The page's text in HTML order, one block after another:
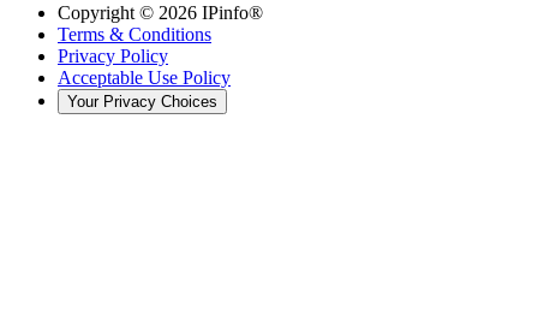
Copyright © 2026 IPinfo®
Terms & Conditions
Privacy Policy
Acceptable Use Policy
Your Privacy Choices